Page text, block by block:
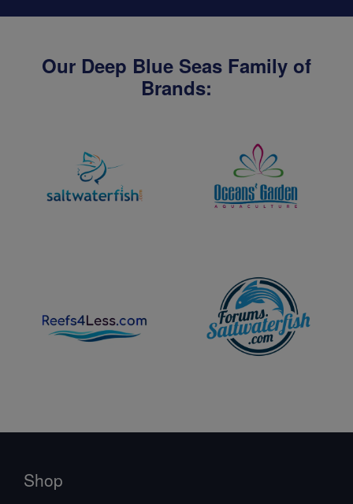
Our Deep Blue Seas Family of
Brands:
Shop